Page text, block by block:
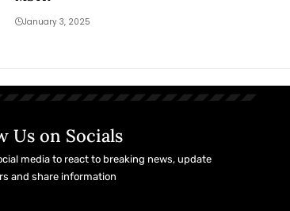
January 3, 2025
Us on Socials
media to react to breaking news, update
and share information